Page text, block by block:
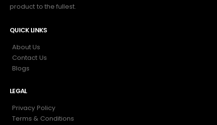
product to the fullest.
QUICK LINKS
About Us
Contact Us
Blogs
LEGAL
Privacy Policy
Terms & Conditions